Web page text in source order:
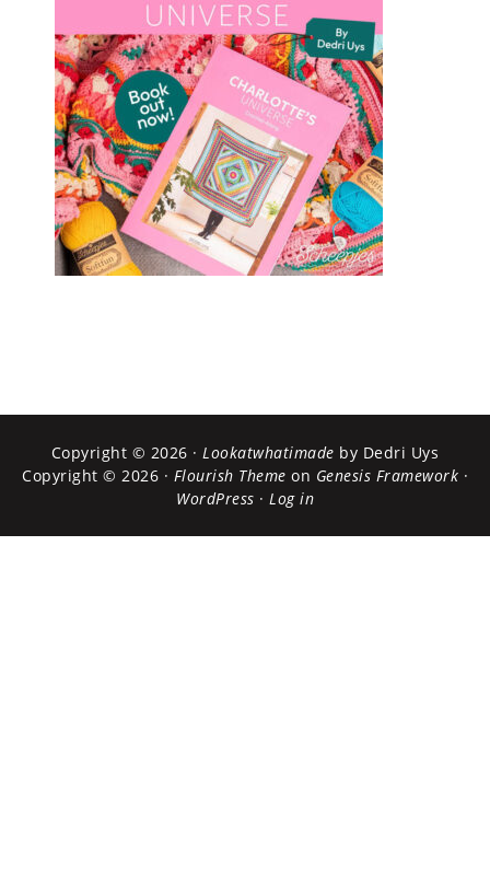
Copyright © 2026 · Lookatwhatimade by Dedri Uys
Copyright © 2026 · Flourish Theme on Genesis Framework ·
WordPress · Log in